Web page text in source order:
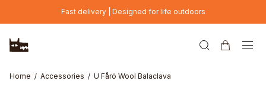
Skip to main contentFast delivery | Designed for life outdoors
Home Accessories U Fårö Wool Balaclava